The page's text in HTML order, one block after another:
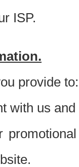
ISP.
provide to:
with us